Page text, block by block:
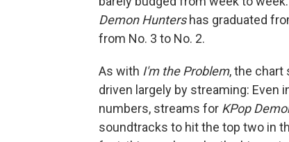
Demon Huntershas graduated
from No. 3 to No. 2.
As with I'm the Problem, the
driven largely by streaming: Even
numbers, streams for KPop
soundtracks to hit the top two in